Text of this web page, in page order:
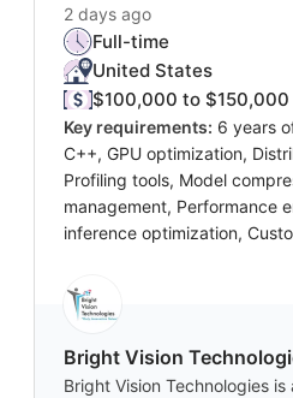
2 days ago
Full-time
United States
$100,000 to
Key requirements: 6 years
C++, GPU optimization,
Profiling tools, Model
management, Performance
inference optimization,
Bright Vision
Bright Vision Technologies